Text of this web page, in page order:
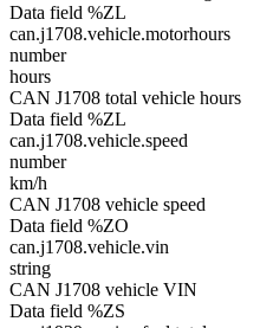
Data field %ZL
can.j1708.vehicle.motorhours
number
hours
CAN J1708 total vehicle hours
Data field %ZL
can.j1708.vehicle.speed
number
km/h
CAN J1708 vehicle speed
Data field %ZO
can.j1708.vehicle.vin
string
CAN J1708 vehicle VIN
Data field %ZS